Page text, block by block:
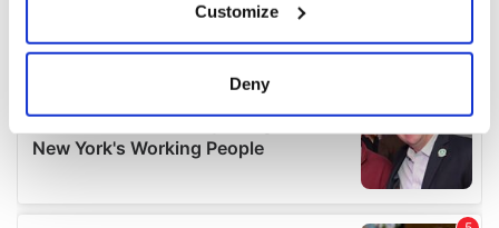
Collect information about your geographical
location which can be accurate to within several
Find out more about how your personal data is processed
details section.
Customize
Deny